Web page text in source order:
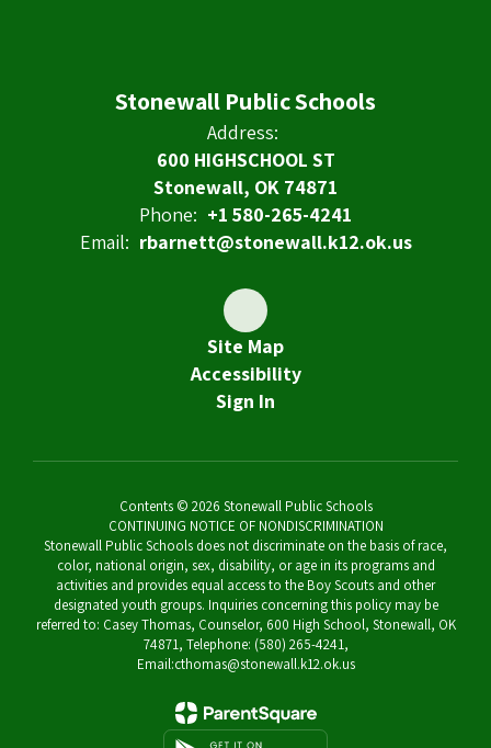
Stonewall Public Schools
Address:
600 HIGHSCHOOL ST
Stonewall, OK 74871
Phone: +1 580-265-4241
Email: rbarnett@stonewall.k12.ok.us
Site Map
Accessibility
Sign In
Contents © 2026 Stonewall Public Schools
CONTINUING NOTICE OF NONDISCRIMINATION
Stonewall Public Schools does not discriminate on the basis of race,
color, national origin, sex, disability, or age in its programs and
activities and provides equal access to the Boy Scouts and other
designated youth groups. Inquiries concerning this policy may be
referred to: Casey Thomas, Counselor, 600 High School, Stonewall, OK
74871, Telephone: (580) 265-4241,
Email:cthomas@stonewall.k12.ok.us